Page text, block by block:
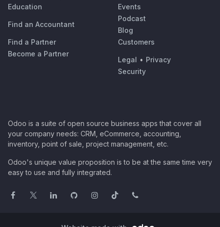
Education
Find an Accountant
Find a Partner
Become a Partner
Events
Podcast
Blog
Customers
Legal • Privacy
Security
Odoo is a suite of open source business apps that cover all
your company needs: CRM, eCommerce, accounting,
inventory, point of sale, project management, etc.
Odoo's unique value proposition is to be at the same time very
easy to use and fully integrated.